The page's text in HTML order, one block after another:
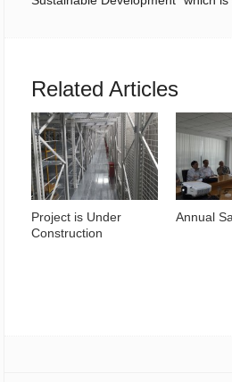
Related Articles
Project is Under
Construction
Annual